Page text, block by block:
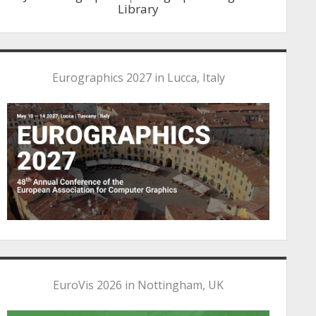
Library
Eurographics 2027 in Lucca, Italy
EuroVis 2026 in Nottingham, UK